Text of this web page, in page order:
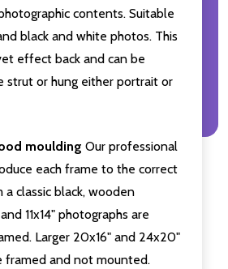
contents. Suitable
black and white photos. This
effect back and can be
strut or hung either portrait or
moulding Our professional
each frame to the correct
classic black, wooden
11x14" photographs are
Larger 20x16" and 24x20"
framed and not mounted.